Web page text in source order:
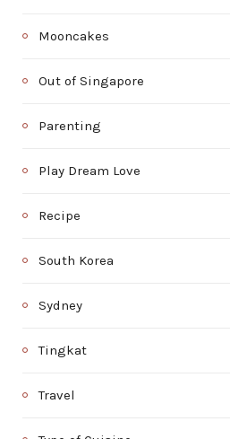
Mooncakes
Out of Singapore
Parenting
Play Dream Love
Recipe
South Korea
Sydney
Tingkat
Travel